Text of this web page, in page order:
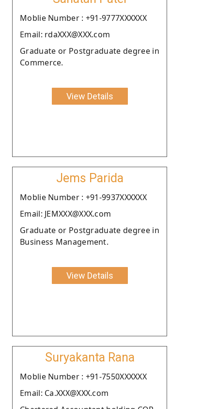
Moblie Number : +91-9777XXXXXX
Email: rdaXXX@XXX.com
Graduate or Postgraduate degree in
Commerce.
View Details
Jems Parida
Moblie Number : +91-9937XXXXXX
Email: JEMXXX@XXX.com
Graduate or Postgraduate degree in
Business Management.
View Details
Suryakanta Rana
Moblie Number : +91-7550XXXXXX
Email: Ca.XXX@XXX.com